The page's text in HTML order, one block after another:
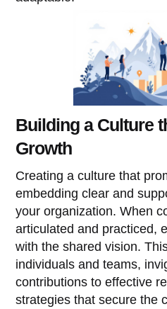
Building a Culture
Growth
Creating a culture that
embedding clear and
your organization. When
articulated and practiced,
with the shared vision.
individuals and teams,
contributions to effective
strategies that secure the